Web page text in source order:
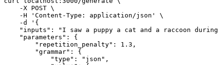
    -X POST \
    -H 'Content-Type
:
application/json' \
    -d '
{
"inputs" :
"I saw a puppy a cat and a raccoon
"parameters" :
{
"repetition_penalty" : 1.3 ,
"grammar" :
{
"type" : "json" ,